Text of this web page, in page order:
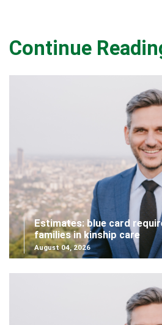
Continue
Estimates: blue card
families in kinship care
August 04, 2026